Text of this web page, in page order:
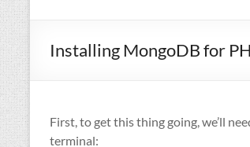
Installing MongoDB for
First, to get this thing going, we’ll
terminal: